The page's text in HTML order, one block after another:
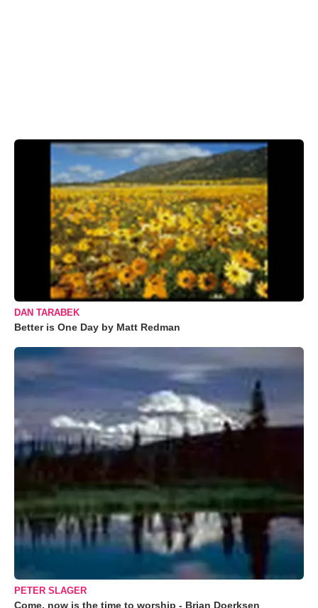
DAN TARABEK
Better is One Day by Matt Redman
PETER SLAGER
Come, now is the time to worship - Brian Doerksen